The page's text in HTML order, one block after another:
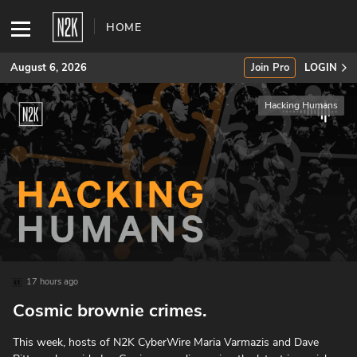
HOME
SUBSCRIBE
Join Pro
INDUSTRY INSIGHTS
Podcasts
Stories
Events
August 6, 2026 Join Pro LOGIN
17 hours ago
Cosmic brownie crimes.
This week, hosts of N2K CyberWire ⁠⁠⁠⁠⁠⁠⁠⁠⁠⁠⁠⁠⁠⁠⁠⁠⁠⁠⁠⁠⁠Maria Varmazis⁠⁠⁠⁠⁠⁠⁠⁠⁠⁠⁠⁠⁠⁠⁠⁠⁠⁠⁠⁠⁠⁠⁠⁠⁠⁠⁠⁠⁠⁠⁠⁠⁠⁠⁠⁠⁠⁠⁠⁠⁠⁠⁠⁠⁠⁠⁠⁠⁠⁠ and⁠⁠⁠⁠⁠⁠⁠⁠⁠⁠⁠⁠⁠⁠⁠⁠⁠⁠⁠⁠⁠⁠⁠⁠⁠⁠⁠⁠⁠⁠⁠⁠⁠⁠⁠⁠⁠⁠⁠⁠⁠⁠⁠⁠⁠⁠⁠⁠⁠⁠⁠⁠⁠⁠⁠⁠⁠⁠⁠⁠⁠⁠⁠⁠⁠⁠⁠⁠⁠⁠⁠⁠⁠⁠⁠⁠⁠⁠⁠⁠⁠⁠⁠⁠⁠⁠⁠⁠⁠ ⁠⁠⁠⁠⁠⁠⁠⁠⁠⁠⁠⁠⁠⁠⁠⁠⁠⁠⁠⁠⁠⁠⁠⁠⁠⁠⁠⁠⁠⁠⁠⁠⁠⁠⁠⁠⁠⁠⁠⁠⁠⁠Dave
Hacking Humans